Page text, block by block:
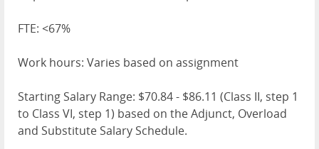
FTE: <67%
Work hours: Varies based on assignment
Starting Salary Range: $70.84 - $86.11 (Class II, step 1
to Class VI, step 1) based on the Adjunct, Overload
and Substitute Salary Schedule.